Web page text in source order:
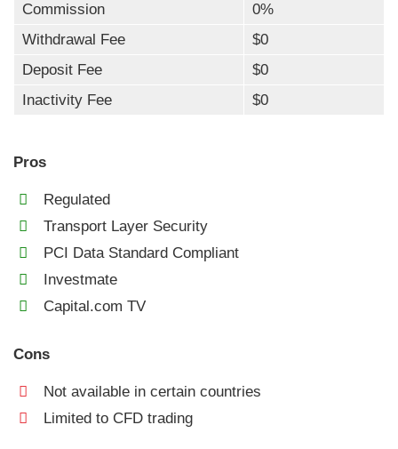
Commission
0%
Withdrawal Fee
$0
Deposit Fee
$0
Inactivity Fee
$0
Pros
Regulated
Transport Layer Security
PCI Data Standard Compliant
Investmate
Capital.com TV
Cons
Not available in certain countries
Limited to CFD trading